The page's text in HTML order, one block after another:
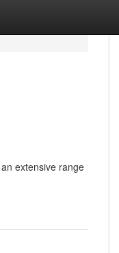
extensive range